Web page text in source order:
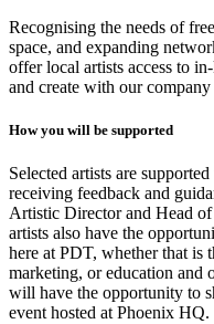
Recognising the needs of
space, and expanding
offer local artists access to
and create with our company
How you will be supported
Selected artists are
receiving feedback and
Artistic Director and Head
artists also have the
here at PDT, whether that is
marketing, or education and
will have the opportunity to
event hosted at Phoenix HQ.